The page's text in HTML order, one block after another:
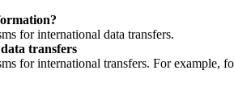
for international data transfers.
transfers
for international transfers. For example,